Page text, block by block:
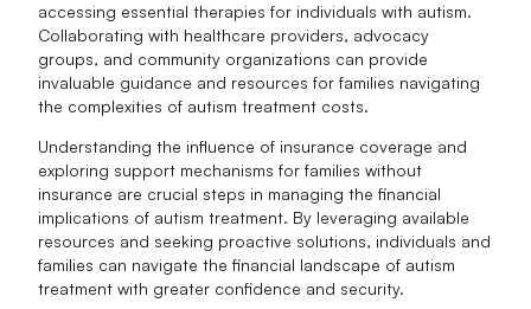
accessing essential therapies for individuals with autism.
Collaborating with healthcare providers, advocacy
groups, and community organizations can provide
invaluable guidance and resources for families navigating
the complexities of autism treatment costs.
Understanding the influence of insurance coverage and
exploring support mechanisms for families without
insurance are crucial steps in managing the financial
implications of autism treatment. By leveraging available
resources and seeking proactive solutions, individuals and
families can navigate the financial landscape of autism
treatment with greater confidence and security.